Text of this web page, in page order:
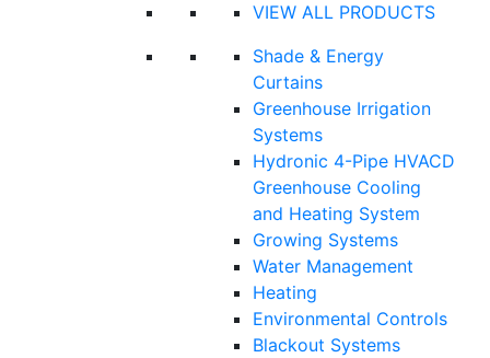
VIEW ALL PRODUCTS
Shade & Energy
Curtains
Greenhouse Irrigation
Systems
Hydronic 4-Pipe HVACD
Greenhouse Cooling
and Heating System
Growing Systems
Water Management
Heating
Environmental Controls
Blackout Systems